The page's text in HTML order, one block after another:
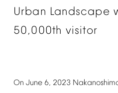
Urban Landscape
50,000th visitor
On June 6, 2023